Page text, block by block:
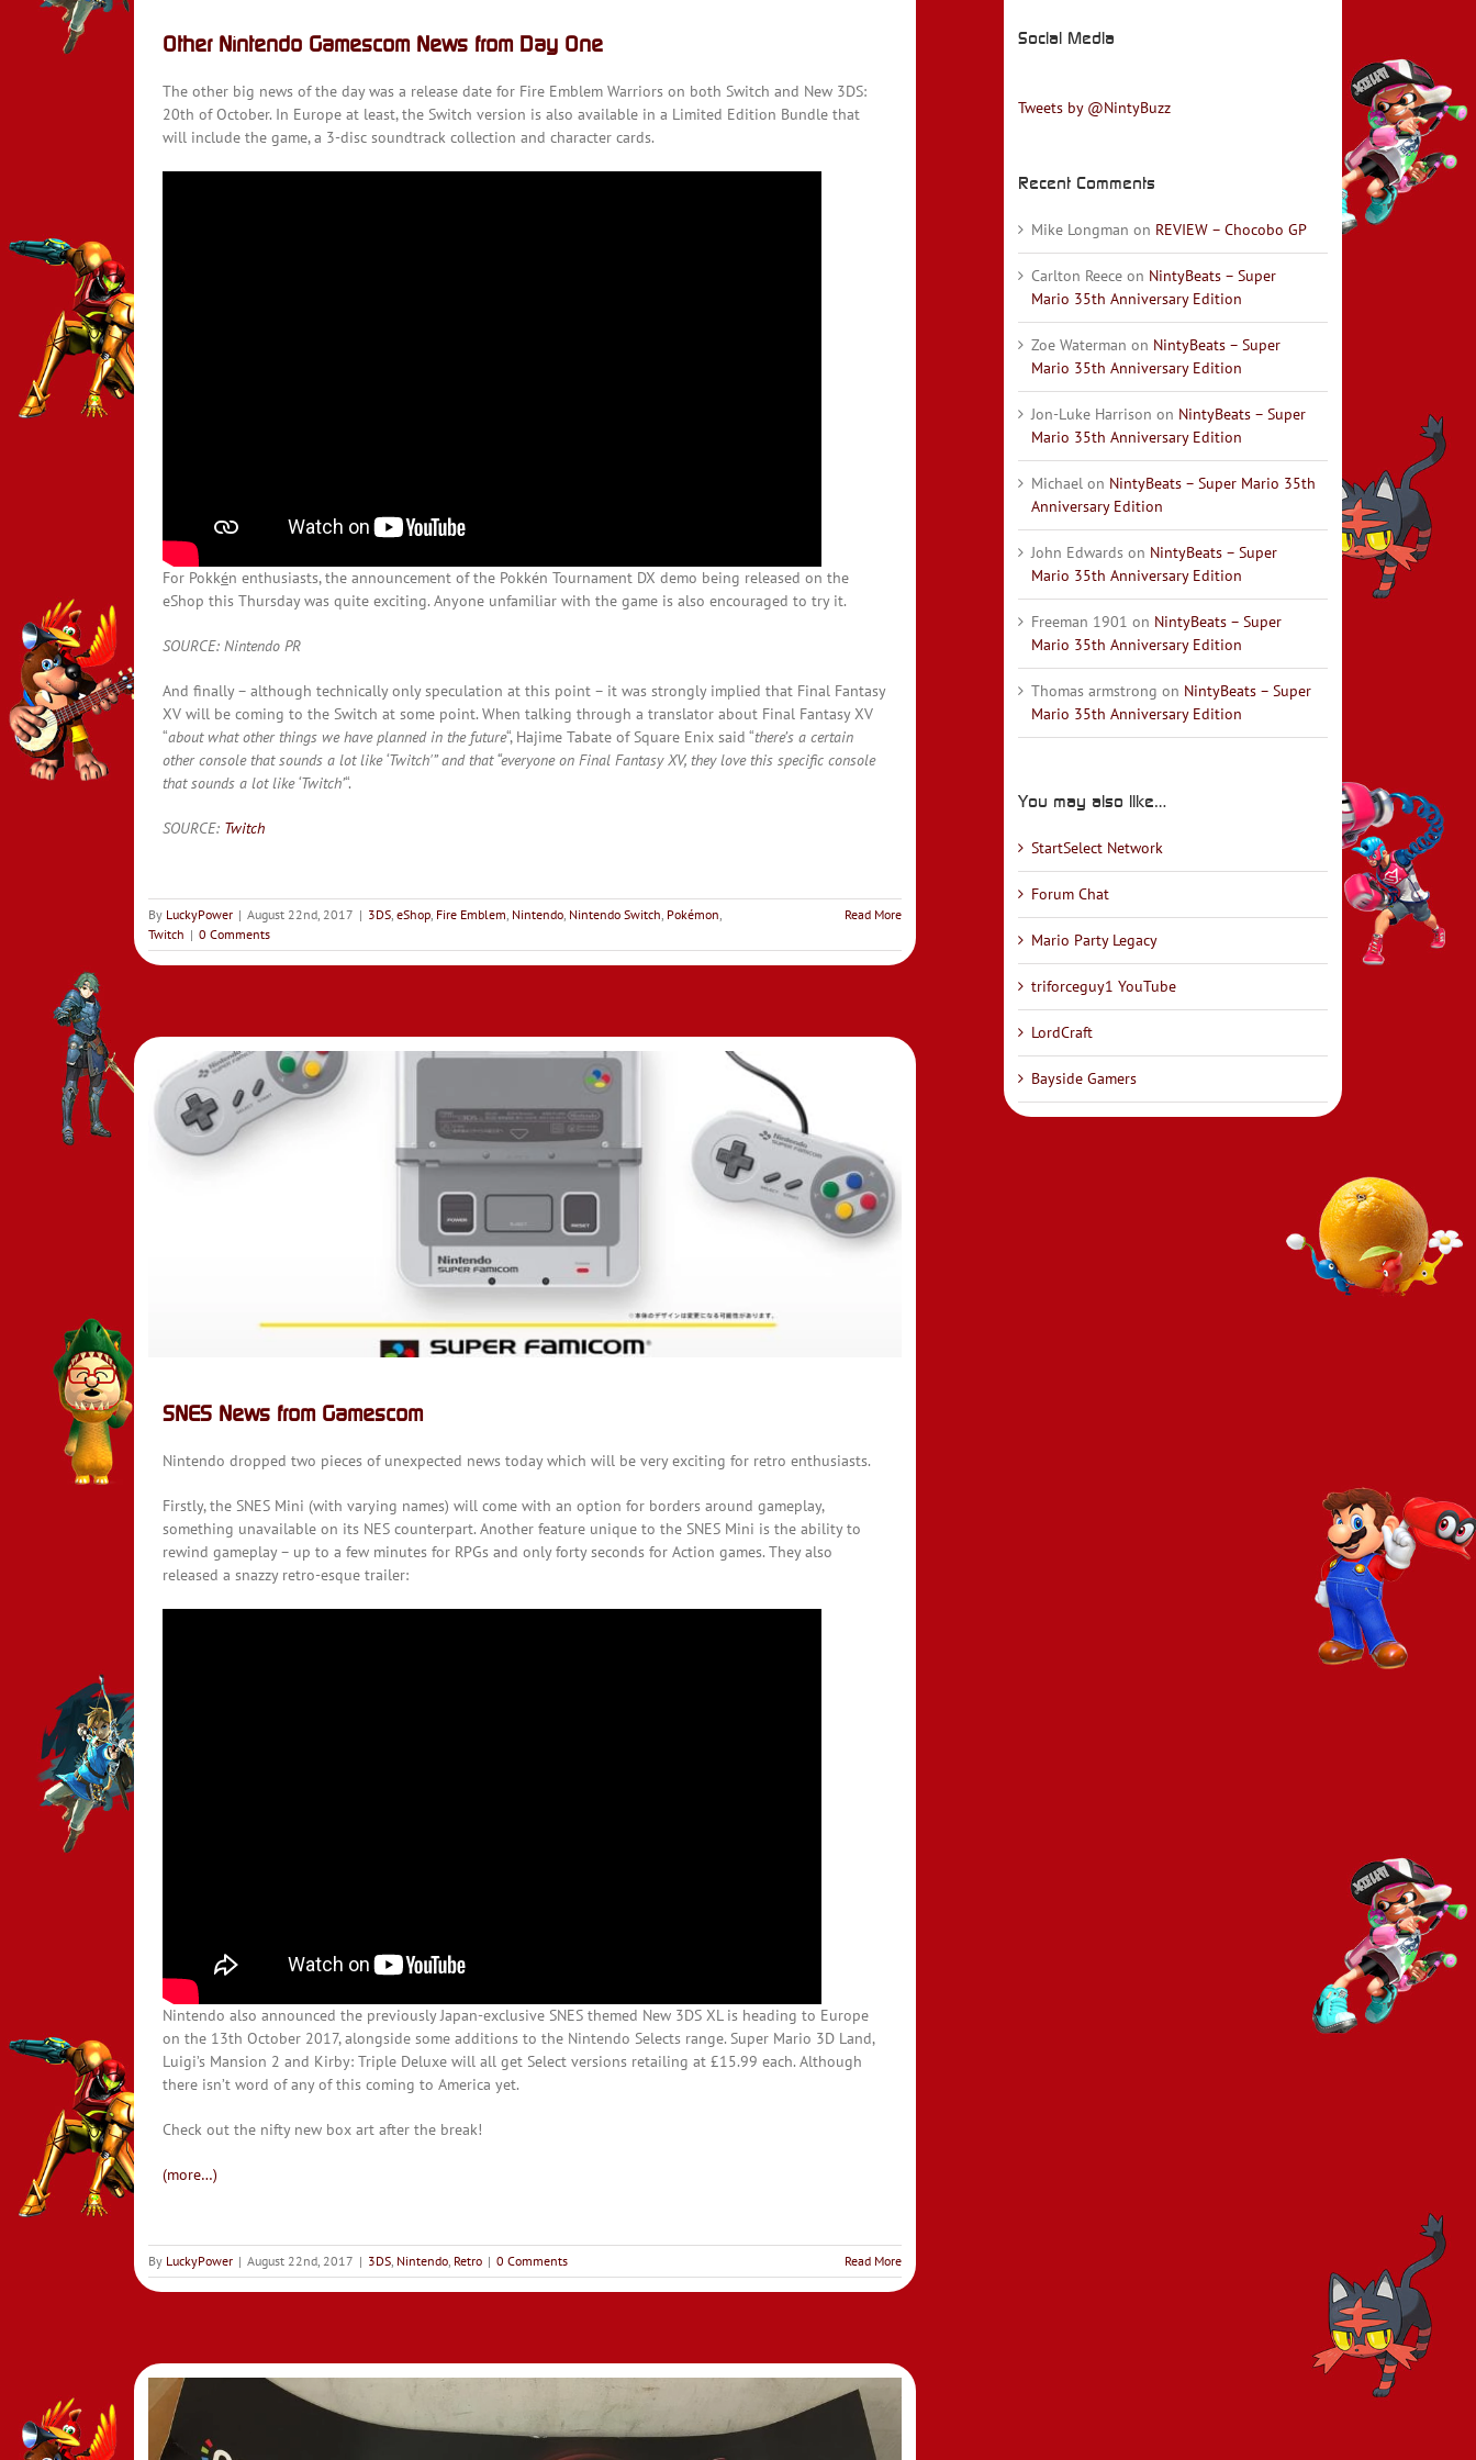
Other Nintendo Gamescom News from Day One
The other big news of the day was a release date for Fire Emblem Warriors on both Switch and New 3DS:
20th of October. In Europe at least, the Switch version is also available in a Limited Edition Bundle that
will include the game, a 3-disc soundtrack collection and character cards.
For Pokkén enthusiasts, the announcement of the Pokkén Tournament DX demo being released on the
eShop this Thursday was quite exciting. Anyone unfamiliar with the game is also encouraged to try it.
SOURCE: Nintendo PR
And finally – although technically only speculation at this point – it was strongly implied that Final Fantasy
XV will be coming to the Switch at some point. When talking through a translator about Final Fantasy XV
“about what other things we have planned in the future“, Hajime Tabate of Square Enix said “there’s a certain
other console that sounds a lot like ‘Twitch'” and that “everyone on Final Fantasy XV, they love this specific console
that sounds a lot like ‘Twitch’“.
SOURCE: Twitch
By LuckyPower | August 22nd, 2017 | 3DS eShop Fire Emblem Nintendo Nintendo Switch Pokémon
Twitch | 0 Comments
Read More
SNES News from Gamescom
Nintendo dropped two pieces of unexpected news today which will be very exciting for retro enthusiasts.
Firstly, the SNES Mini (with varying names) will come with an option for borders around gameplay,
something unavailable on its NES counterpart. Another feature unique to the SNES Mini is the ability to
rewind gameplay – up to a few minutes for RPGs and only forty seconds for Action games. They also
released a snazzy retro-esque trailer:
Nintendo also announced the previously Japan-exclusive SNES themed New 3DS XL is heading to Europe
on the 13th October 2017, alongside some additions to the Nintendo Selects range. Super Mario 3D Land,
Luigi’s Mansion 2 and Kirby: Triple Deluxe will all get Select versions retailing at £15.99 each. Although
there isn’t word of any of this coming to America yet.
Check out the nifty new box art after the break!
(more…)
By LuckyPower | August 22nd, 2017 | 3DS Nintendo Retro | 0 Comments Read More
Social Media
Tweets by @NintyBuzz
Recent Comments
Mike Longman on REVIEW – Chocobo GP
Carlton Reece on NintyBeats – Super
Mario 35th Anniversary Edition
Zoe Waterman on NintyBeats – Super
Mario 35th Anniversary Edition
Jon-Luke Harrison on NintyBeats – Super
Mario 35th Anniversary Edition
Michael on NintyBeats – Super Mario 35th
Anniversary Edition
John Edwards on NintyBeats – Super
Mario 35th Anniversary Edition
Freeman 1901 on NintyBeats – Super
Mario 35th Anniversary Edition
Thomas armstrong on NintyBeats – Super
Mario 35th Anniversary Edition
You may also like…
StartSelect Network
Forum Chat
Mario Party Legacy
triforceguy1 YouTube
LordCraft
Bayside Gamers